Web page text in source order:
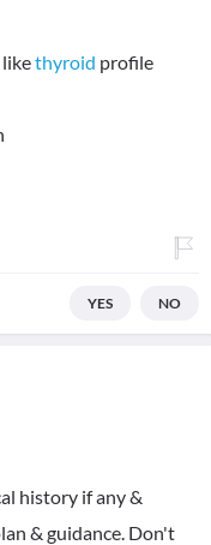
thyroid profile
YES NO
history if any &
& guidance. Don't